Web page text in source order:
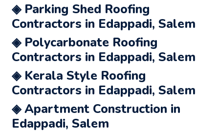
◈ Parking Shed Roofing
Contractors in Edappadi, Salem
◈ Polycarbonate Roofing
Contractors in Edappadi, Salem
◈ Kerala Style Roofing
Contractors in Edappadi, Salem
◈ Apartment Construction in
Edappadi, Salem